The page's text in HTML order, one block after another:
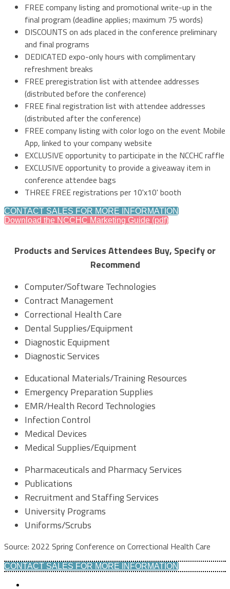
FREE company listing and promotional write-up in the
final program (deadline applies; maximum 75 words)
DISCOUNTS on ads placed in the conference preliminary
and final programs
DEDICATED expo-only hours with complimentary
refreshment breaks
FREE preregistration list with attendee addresses
(distributed before the conference)
FREE final registration list with attendee addresses
(distributed after the conference)
FREE company listing with color logo on the event Mobile
App, linked to your company website
EXCLUSIVE opportunity to participate in the NCCHC raffle
EXCLUSIVE opportunity to provide a giveaway item in
conference attendee bags
THREE FREE registrations per 10'x10' booth
CONTACT SALES FOR MORE INFORMATION
Download the NCCHC Marketing Guide (pdf)
Products and Services Attendees Buy, Specify or
Recommend
Computer/Software Technologies
Contract Management
Correctional Health Care
Dental Supplies/Equipment
Diagnostic Equipment
Diagnostic Services
Educational Materials/Training Resources
Emergency Preparation Supplies
EMR/Health Record Technologies
Infection Control
Medical Devices
Medical Supplies/Equipment
Pharmaceuticals and Pharmacy Services
Publications
Recruitment and Staffing Services
University Programs
Uniforms/Scrubs
Source: 2022 Spring Conference on Correctional Health Care
CONTACT SALES FOR MORE INFORMATION